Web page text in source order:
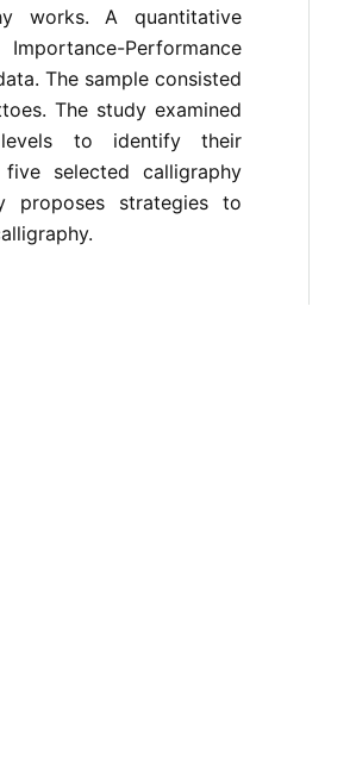
works. A quantitative
Performance
The sample consisted
The study examined
levels to identify their
selected calligraphy
proposes strategies to